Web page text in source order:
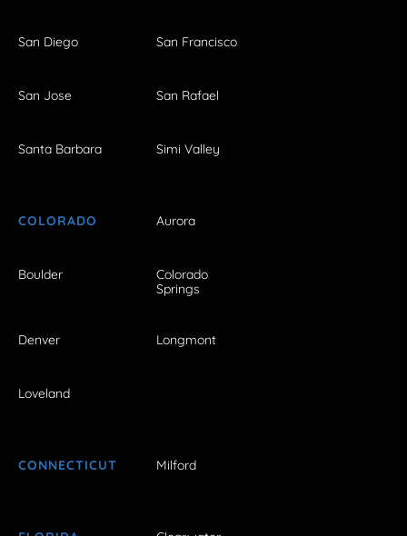
San Diego San Francisco
San Jose San Rafael
Santa Barbara Simi Valley
COLORADO Aurora
Boulder
Colorado
Springs
Denver Longmont
Loveland
CONNECTICUT Milford